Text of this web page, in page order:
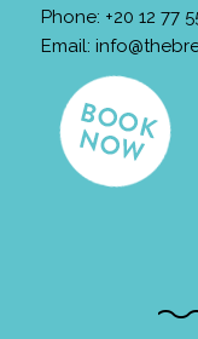
Phone: +20 12 77
Email: